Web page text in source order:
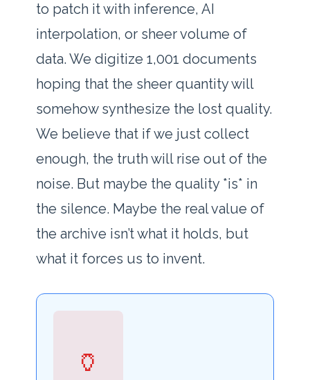
to patch it with inference, AI
interpolation, or sheer volume of
data. We digitize 1,001 documents
hoping that the sheer quantity will
somehow synthesize the lost quality.
We believe that if we just collect
enough, the truth will rise out of the
noise. But maybe the quality *is* in
the silence. Maybe the real value of
the archive isn’t what it holds, but
what it forces us to invent.
🏺